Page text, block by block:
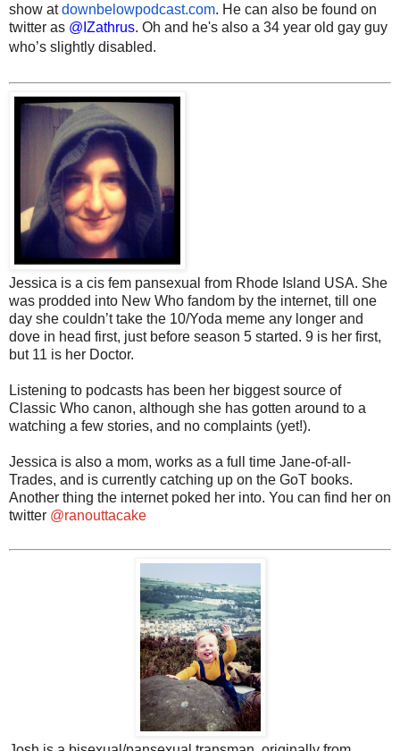
show atdownbelowpodcast.com. He can also be found on
twitter as @IZathrus. Oh and he's also a 34 year old gay guy
who’s slightly disabled.
Jessica is a cis fem pansexual from Rhode Island USA. She
was prodded into New Who fandom by the internet, till one
day she couldn’t take the 10/Yoda meme any longer and
dove in head first, just before season 5 started. 9 is her first,
but 11 is her Doctor.
Listening to podcasts has been her biggest source of
Classic Who canon, although she has gotten around to a
watching a few stories, and no complaints (yet!).
Jessica is also a mom, works as a full time Jane-of-all-
Trades, and is currently catching up on the GoT books.
Another thing the internet poked her into. You can find her on
twitter @ranouttacake